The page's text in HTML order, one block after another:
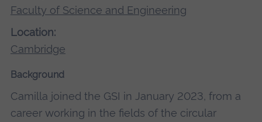
Faculty of Science and Engineering
Location:
Cambridge
Background
Camilla joined the GSI in January 2023, from a
career working in the fields of the circular